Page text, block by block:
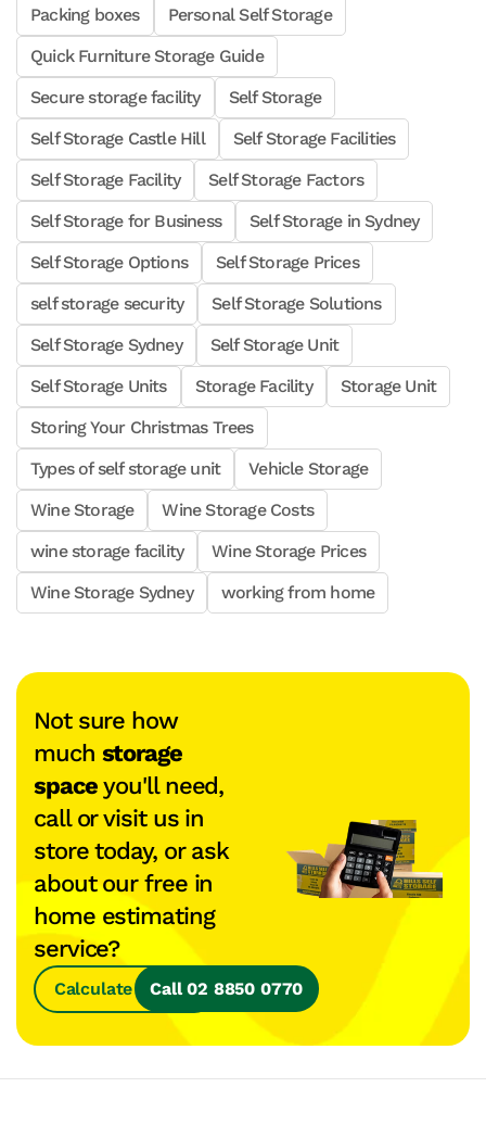
Packing boxes
Personal Self Storage
Quick Furniture Storage Guide
Secure storage facility
Self Storage
Self Storage Castle Hill
Self Storage Facilities
Self Storage Facility
Self Storage Factors
Self Storage for Business
Self Storage in Sydney
Self Storage Options
Self Storage Prices
self storage security
Self Storage Solutions
Self Storage Sydney
Self Storage Unit
Self Storage Units
Storage Facility
Storage Unit
Storing Your Christmas Trees
Types of self storage unit
Vehicle Storage
Wine Storage
Wine Storage Costs
wine storage facility
Wine Storage Prices
Wine Storage Sydney
working from home
Not sure how
much storage
spaceyou'll need,
call or visit us in
store today, or ask
about our free in
home estimating
service?
Calculate SpaceCall 02 8850 0770